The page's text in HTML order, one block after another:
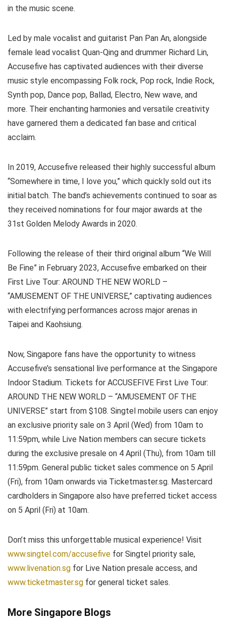
in the music scene.
Led by male vocalist and guitarist Pan Pan An, alongside
female lead vocalist Quan-Qing and drummer Richard Lin,
Accusefive has captivated audiences with their diverse
music style encompassing Folk rock, Pop rock, Indie Rock,
Synth pop, Dance pop, Ballad, Electro, New wave, and
more. Their enchanting harmonies and versatile creativity
have garnered them a dedicated fan base and critical
acclaim.
In 2019, Accusefive released their highly successful album
“Somewhere in time, I love you,” which quickly sold out its
initial batch. The band’s achievements continued to soar as
they received nominations for four major awards at the
31st Golden Melody Awards in 2020.
Following the release of their third original album “We Will
Be Fine” in February 2023, Accusefive embarked on their
First Live Tour: AROUND THE NEW WORLD –
“AMUSEMENT OF THE UNIVERSE,” captivating audiences
with electrifying performances across major arenas in
Taipei and Kaohsiung.
Now, Singapore fans have the opportunity to witness
Accusefive’s sensational live performance at the Singapore
Indoor Stadium. Tickets for ACCUSEFIVE First Live Tour:
AROUND THE NEW WORLD – “AMUSEMENT OF THE
UNIVERSE” start from $108. Singtel mobile users can enjoy
an exclusive priority sale on 3 April (Wed) from 10am to
11:59pm, while Live Nation members can secure tickets
during the exclusive presale on 4 April (Thu), from 10am till
11:59pm. General public ticket sales commence on 5 April
(Fri), from 10am onwards via Ticketmaster.sg. Mastercard
cardholders in Singapore also have preferred ticket access
on 5 April (Fri) at 10am.
Don’t miss this unforgettable musical experience! Visit
www.singtel.com/accusefive for Singtel priority sale,
www.livenation.sg for Live Nation presale access, and
www.ticketmaster.sg for general ticket sales.
More Singapore Blogs